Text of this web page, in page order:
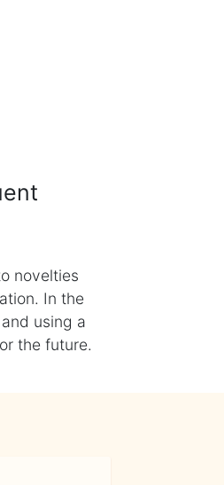
novelties
In the
using a
the future.